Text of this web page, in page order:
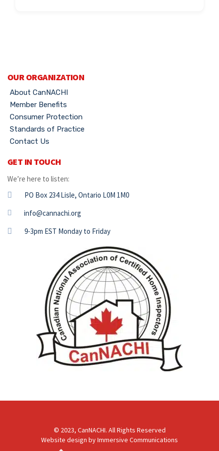
OUR ORGANIZATION
About CanNACHI
Member Benefits
Consumer Protection
Standards of Practice
Contact Us
GET IN TOUCH
We’re here to listen:
PO Box 234 Lisle, Ontario L0M 1M0
info@cannachi.org
9-3pm EST Monday to Friday
© 2023, CanNACHI. All Rights Reserved
Website design byImmersive Communications